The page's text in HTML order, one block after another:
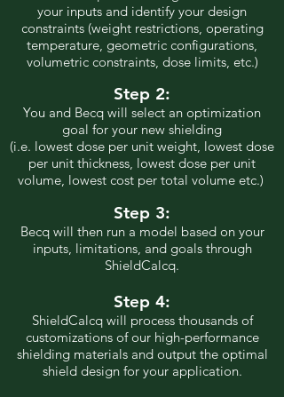
your inputs and identify your design
constraints (weight restrictions, operating
temperature, geometric configurations,
volumetric constraints, dose limits, etc.)
Step 2:
You and Becq will select an optimization
goal for your new shielding
(i.e. lowest dose per unit weight, lowest dose
per unit thickness, lowest dose per unit
volume, lowest cost per total volume etc.)
Step 3:
Becq will then run a model based on your
inputs, limitations, and goals through
ShieldCalcq.
Step 4:
ShieldCalcq will process thousands of
customizations of our high-performance
shielding materials and output the optimal
shield design for your application.